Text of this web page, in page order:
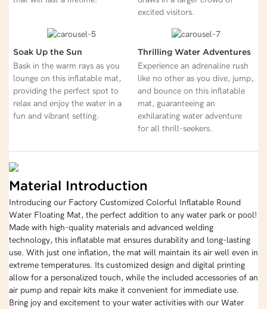
excited visitors.
Soak Up the Sun
Bask in the warm rays as you
lounge on this inflatable mat,
providing the perfect spot to
relax and enjoy the water in a
fun and vibrant setting.
Thrilling Water Adventures
Experience an adrenaline rush
like no other as you dive, jump,
and bounce on this inflatable
mat, guaranteeing an
exhilarating water adventure
for all thrill-seekers.
Material Introduction
Introducing our Factory Customized Colorful Inflatable Round
Water Floating Mat, the perfect addition to any water park or pool!
Made with high-quality materials and advanced welding
technology, this inflatable mat ensures durability and long-lasting
use. With just one inflation, the mat will maintain its air well even in
extreme temperatures. Its customized design and digital printing
allow for a personalized touch, while the included accessories of an
air pump and repair kits make it convenient for immediate use.
Bring joy and excitement to your water activities with our Water